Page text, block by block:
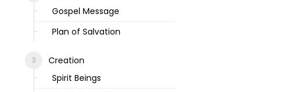
Gospel Message
Plan of Salvation
Creation
Spirit Beings